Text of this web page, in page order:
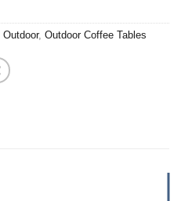
Outdoor, Outdoor Coffee Tables